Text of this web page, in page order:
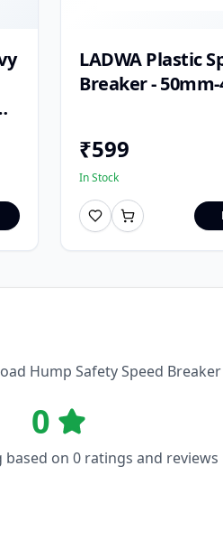
LADWA Plastic
Breaker - 50mm-
₹599
In Stock
Hump Safety Speed
0
based on 0 ratings and reviews